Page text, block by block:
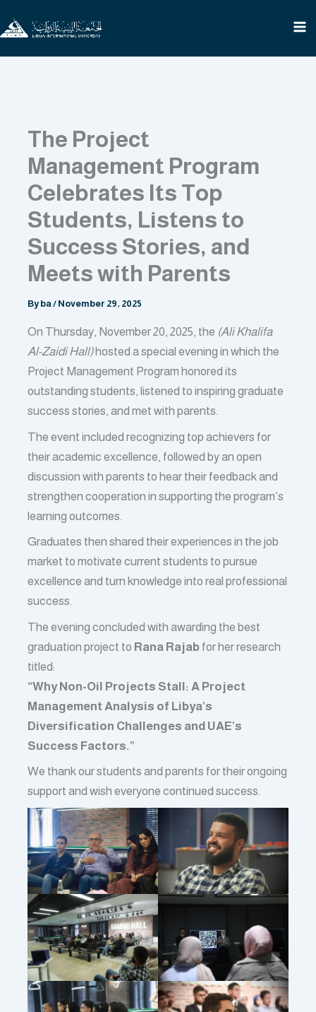
to
The Project
Management Program
Celebrates Its Top
Students, Listens to
Success Stories, and
Meets with Parents
By ba/ November 29, 2025
On Thursday, November 20, 2025, the (Ali Khalifa
Al-Zaidi Hall)hosted a special evening in which the
Project Management Program honored its
outstanding students, listened to inspiring graduate
success stories, and met with parents.
The event included recognizing top achievers for
their academic excellence, followed by an open
discussion with parents to hear their feedback and
strengthen cooperation in supporting the program’s
learning outcomes.
Graduates then shared their experiences in the job
market to motivate current students to pursue
excellence and turn knowledge into real professional
success.
The evening concluded with awarding the best
graduation project to Rana Rajab for her research
titled:
“Why Non-Oil Projects Stall: A Project
Management Analysis of Libya’s
Diversification Challenges and UAE’s
Success Factors.”
We thank our students and parents for their ongoing
support and wish everyone continued success.